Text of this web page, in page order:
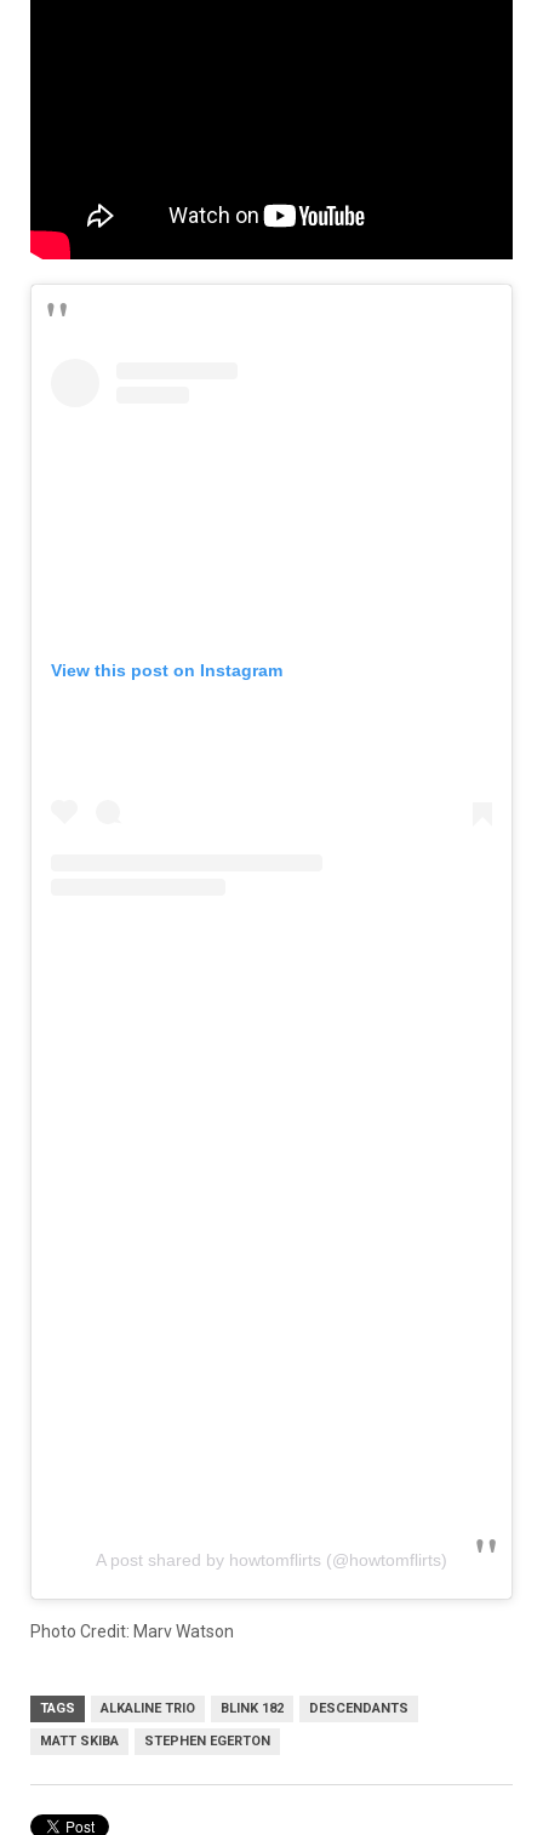
View this post on Instagram
A post shared by howtomflirts (@howtomflirts)
Photo Credit: Marv Watson
TAGS ALKALINE TRIO BLINK 182 DESCENDANTS
MATT SKIBA STEPHEN EGERTON